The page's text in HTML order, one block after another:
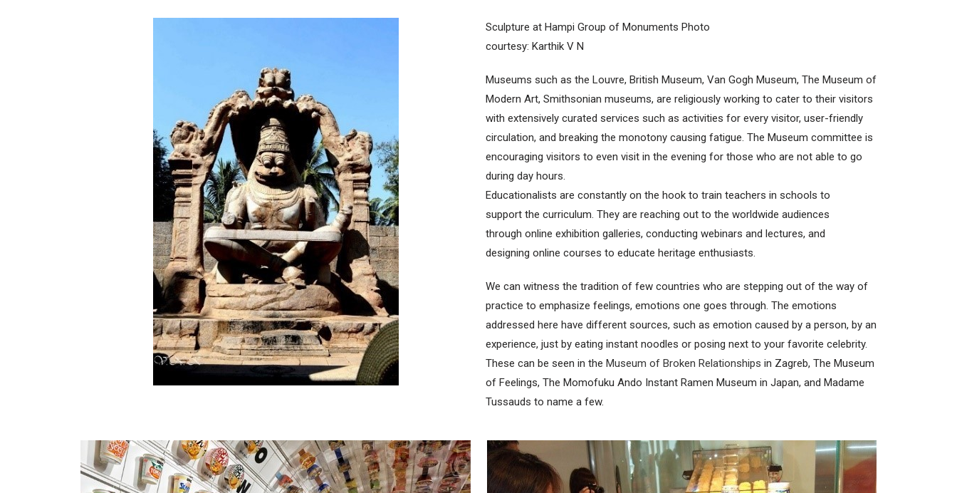
Sculpture at Hampi Group of Monuments Photo
courtesy: Karthik V N
Museums such as the Louvre, British Museum, Van Gogh Museum, The Museum of
Modern Art, Smithsonian museums, are religiously working to cater to their visitors
with extensively curated services such as activities for every visitor, user-friendly
circulation, and breaking the monotony causing fatigue. The Museum committee is
encouraging visitors to even visit in the evening for those who are not able to go
during day hours.
Educationalists are constantly on the hook to train teachers in schools to
support the curriculum. They are reaching out to the worldwide audiences
through online exhibition galleries, conducting webinars and lectures, and
designing online courses to educate heritage enthusiasts.
We can witness the tradition of few countries who are stepping out of the way of
practice to emphasize feelings, emotions one goes through. The emotions
addressed here have different sources, such as emotion caused by a person, by an
experience, just by eating instant noodles or posing next to your favorite celebrity.
These can be seen in the Museum of Broken Relationships in Zagreb, The Museum
of Feelings, The Momofuku Ando Instant Ramen Museum in Japan, and Madame
Tussauds to name a few.